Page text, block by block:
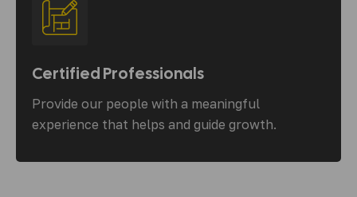
Certified Professionals
Provide our people with a meaningful
experience that helps and guide growth.